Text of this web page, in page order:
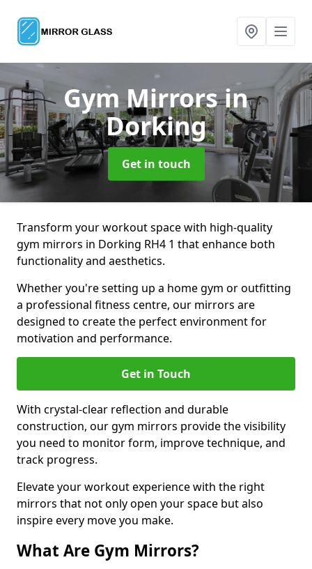
Gym Mirrorsin
Dorking
Get in touch
Transform your workout space with high-quality
gym mirrors in Dorking RH4 1 that enhance both
functionality and aesthetics.
Whether you're setting up a home gym or outfitting
a professional fitness centre, our mirrors are
designed to create the perfect environment for
motivation and performance.
Get in Touch
With crystal-clear reflection and durable
construction, our gym mirrors provide the visibility
you need to monitor form, improve technique, and
track progress.
Elevate your workout experience with the right
mirrors that not only open your space but also
inspire every move you make.
What Are Gym Mirrors?